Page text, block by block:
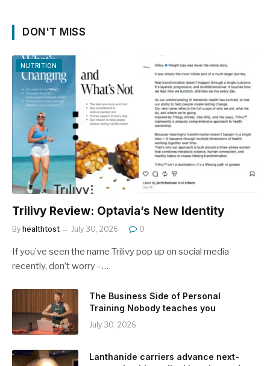
DON'T MISS
NUTRITION
Trilivy Review: Optavia’s New Identity
By healthtost July 30, 2026 0
If you’ve seen the name Trilivy pop up on social media
recently, don’t worry –…
The Business Side of Personal
Training Nobody teaches you
July 30, 2026
Lanthanide carriers advance next-